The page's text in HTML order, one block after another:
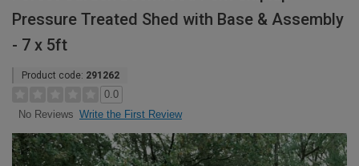
Pressure Treated Shed with Base & Assembly
- 7 x 5ft
Product code: 291262
0.0
No Reviews Write the First Review